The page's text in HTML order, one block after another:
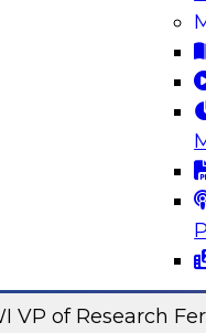
technologies for
to make
science and
by CARTO,
VP of Research